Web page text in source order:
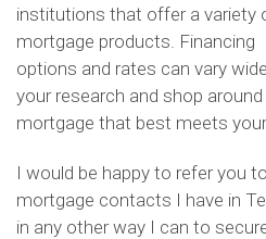
institutions that offer a variety
mortgage products. Financing
options and rates can vary
your research and shop
mortgage that best meets
I would be happy to refer you
mortgage contacts I have in
in any other way I can to